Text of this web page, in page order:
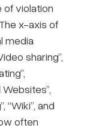
violation
x-axis of
media
sharing”,
“Wiki”, and
often